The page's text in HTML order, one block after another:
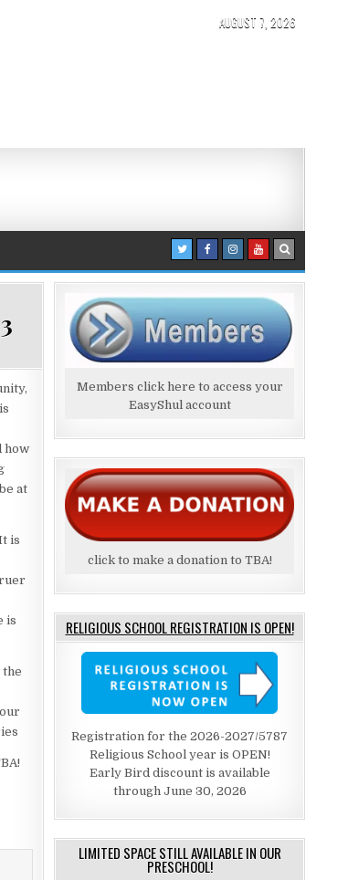
AUGUST 7, 2026
how
at
is
is
the
Members click here to access your
EasyShul account
click to make a donation to TBA!
RELIGIOUS SCHOOL REGISTRATION IS OPEN!
Registration for the 2026-2027/5787
Religious School year is OPEN!
Early Bird discount is available
through June 30, 2026
LIMITED SPACE STILL AVAILABLE IN OUR
PRESCHOOL!